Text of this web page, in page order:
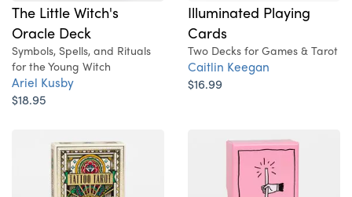
The Little Witch's
Oracle Deck
Symbols, Spells, and Rituals
for the Young Witch
Ariel Kusby
$18.95
Illuminated Playing
Cards
Two Decks for Games & Tarot
Caitlin Keegan
$16.99